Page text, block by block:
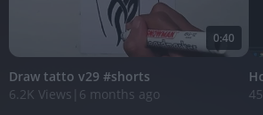
device identifiers in apps.
I want to allow Google to enable
related to functionality of the website
I want to allow Google to enable
0:40
Draw tatto v29 #shorts
6.2K Views 6 months ago